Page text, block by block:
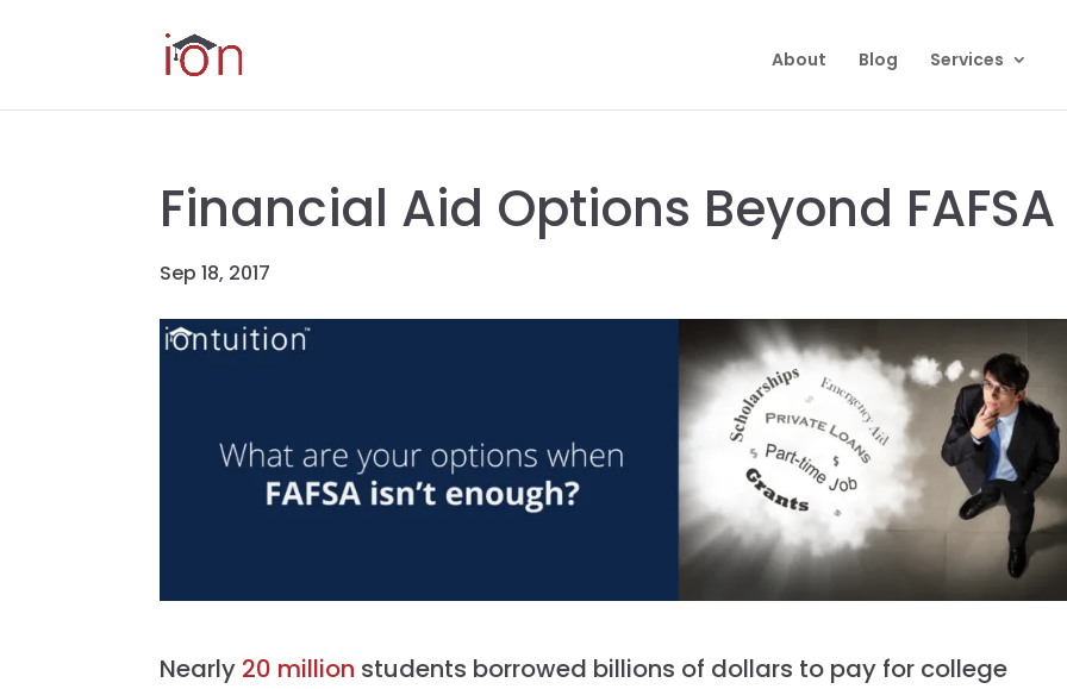
About Blog Services
Financial Aid Options Beyond FAFSA
Sep 18, 2017
Nearly 20 million students borrowed billions of dollars to pay for college